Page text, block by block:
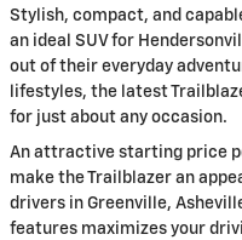
Stylish, compact, and
an ideal SUV for
out of their everyday
lifestyles, the latest
for just about any occasion.
An attractive starting price
make the Trailblazer an
drivers in Greenville,
features maximizes your